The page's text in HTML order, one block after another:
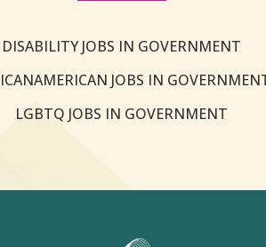
DISABILITY JOBS IN GOVERNMENT
JOBS IN
LGBTQ JOBS IN GOVERNMENT